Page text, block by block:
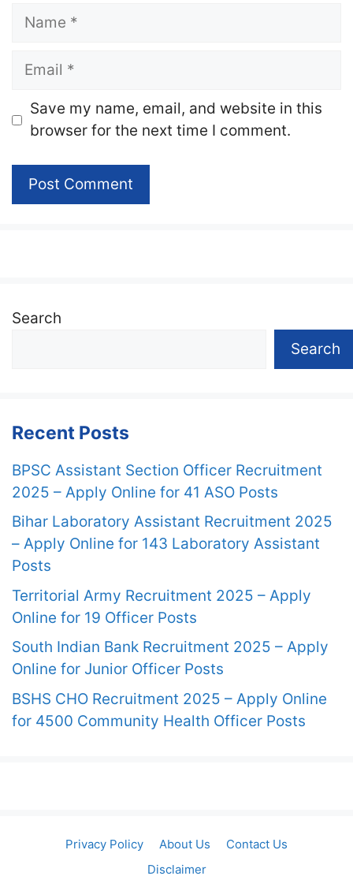
Name
Email
Website
Save my name, email, and website in this
browser for the next time I comment.
Search
Search
Recent Posts
BPSC Assistant Section Officer Recruitment
2025 – Apply Online for 41 ASO Posts
Bihar Laboratory Assistant Recruitment 2025
– Apply Online for 143 Laboratory Assistant
Posts
Territorial Army Recruitment 2025 – Apply
Online for 19 Officer Posts
South Indian Bank Recruitment 2025 – Apply
Online for Junior Officer Posts
BSHS CHO Recruitment 2025 – Apply Online
for 4500 Community Health Officer Posts
Privacy Policy About Us
Contact Us
Disclaimer